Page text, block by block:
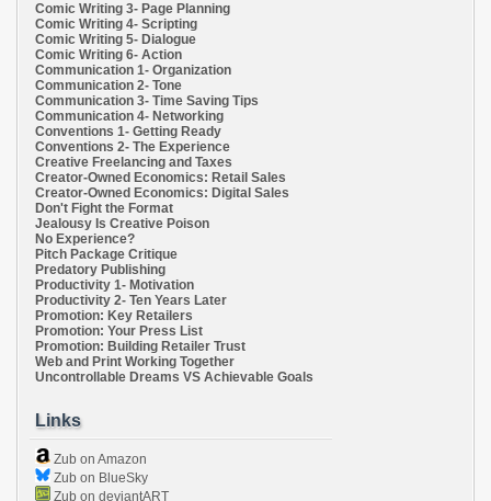
Comic Writing 3- Page Planning
Comic Writing 4- Scripting
Comic Writing 5- Dialogue
Comic Writing 6- Action
Communication 1- Organization
Communication 2- Tone
Communication 3- Time Saving Tips
Communication 4- Networking
Conventions 1- Getting Ready
Conventions 2- The Experience
Creative Freelancing and Taxes
Creator-Owned Economics: Retail Sales
Creator-Owned Economics: Digital Sales
Don't Fight the Format
Jealousy Is Creative Poison
No Experience?
Pitch Package Critique
Predatory Publishing
Productivity 1- Motivation
Productivity 2- Ten Years Later
Promotion: Key Retailers
Promotion: Your Press List
Promotion: Building Retailer Trust
Web and Print Working Together
Uncontrollable Dreams VS Achievable Goals
Links
Zub on Amazon
Zub on BlueSky
Zub on deviantART